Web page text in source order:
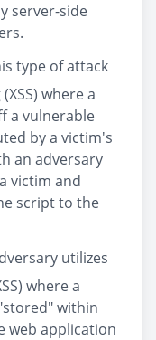
server-side
type of attack
where a
a vulnerable
by a victim's
an adversary
victim and
script to the
utilizes
where a
within
web application